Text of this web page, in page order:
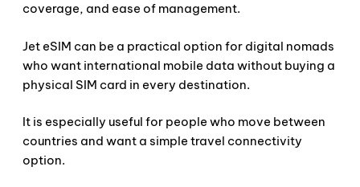
coverage, and ease of management.
Jet eSIM can be a practical option for digital nomads
who want international mobile data without buying a
physical SIM card in every destination.
It is especially useful for people who move between
countries and want a simple travel connectivity
option.